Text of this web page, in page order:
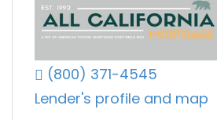
(800) 371-4545
Lender's profile and map